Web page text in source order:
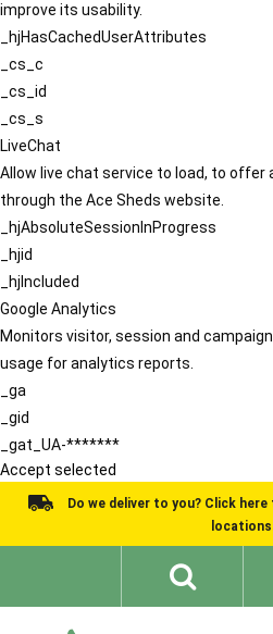
improve its usability.
_hjHasCachedUserAttributes
_cs_c
_cs_id
_cs_s
LiveChat
Allow live chat service to load, to
through the Ace Sheds website.
_hjAbsoluteSessionInProgress
_hjid
_hjIncluded
Google Analytics
Monitors visitor, session and
usage for analytics reports.
_ga
_gid
_gat_UA-*******
Accept selected
Do we deliver to you? Click